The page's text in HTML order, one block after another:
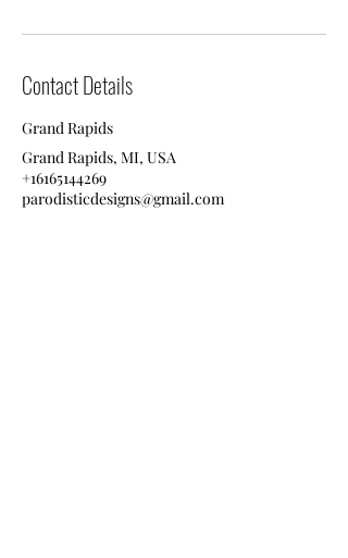
Contact Details
Grand Rapids
Grand Rapids, MI, USA
+16165144269
parodisticdesigns@gmail.com